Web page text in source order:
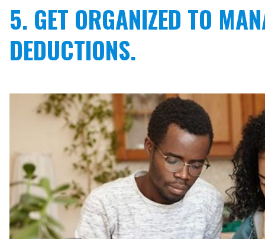
5. GET ORGANIZED TO
DEDUCTIONS.